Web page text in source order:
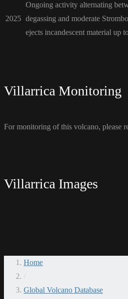
2025
Ongoing activity alternating
degassing and moderate
ejects incandescent material up
Villarrica Monitoring
For monitoring of this volcano, please
Villarrica Images
Home
/
Global Volcano Database